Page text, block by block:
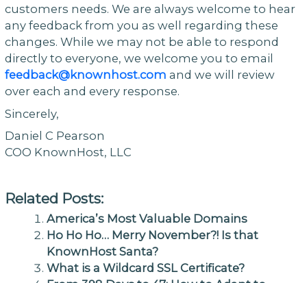
customers needs. We are always welcome to hear
any feedback from you as well regarding these
changes. While we may not be able to respond
directly to everyone, we welcome you to email
feedback@knownhost.com and we will review
over each and every response.
Sincerely,
Daniel C Pearson
COO KnownHost, LLC
Related Posts:
America’s Most Valuable Domains
Ho Ho Ho… Merry November?! Is that
KnownHost Santa?
What is a Wildcard SSL Certificate?